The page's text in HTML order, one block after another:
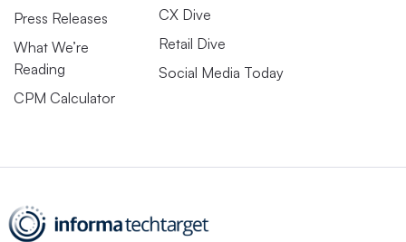
Press Releases
What We’re
Reading
CPM Calculator
CX Dive
Retail Dive
Social Media Today